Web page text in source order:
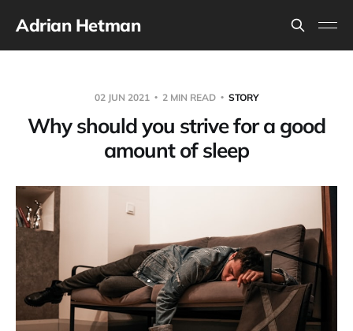
Adrian Hetman
02 JUN 2021 2 MIN READ STORY
Why should you strive for a good
amount of sleep